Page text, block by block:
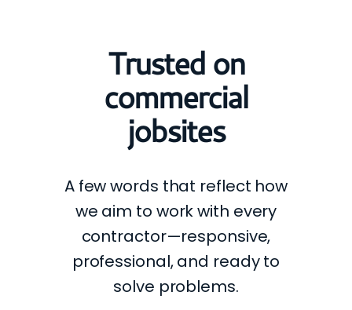
Trusted on
commercial
jobsites
A few words that reflect how
we aim to work with every
contractor—responsive,
professional, and ready to
solve problems.